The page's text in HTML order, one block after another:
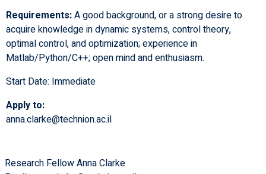
Requirements:A good background, or a strong desire to
acquire knowledge in dynamic systems, control theory,
optimal control, and optimization; experience in
Matlab/Python/C++; open mind and enthusiasm.
Start Date: Immediate
Apply to:
anna.clarke@technion.ac.il
Research Fellow Anna Clarke